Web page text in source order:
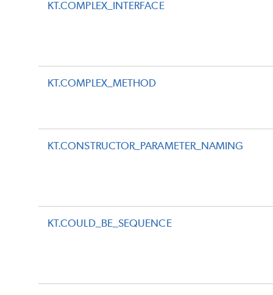
KT.COMPLEX_INTERFACE
KT.COMPLEX_METHOD
KT.CONSTRUCTOR_PARAMETER_NAMING
KT.COULD_BE_SEQUENCE